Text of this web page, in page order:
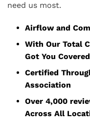
need us most.
Airflow and
With Our Total
Got You Covered
Certified
Association
Over 4,000
Across All